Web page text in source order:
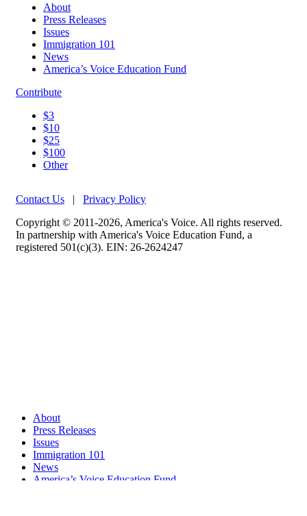
About
Press Releases
Issues
Immigration 101
News
America’s Voice Education Fund
Contribute
$3
$10
$25
$100
Other
Contact Us | Privacy Policy
Copyright © 2011-2026, America's Voice. All rights reserved.
In partnership with America's Voice Education Fund, a
registered 501(c)(3). EIN: 26-2624247
About
Press Releases
Issues
Immigration 101
News
America’s Voice Education Fund